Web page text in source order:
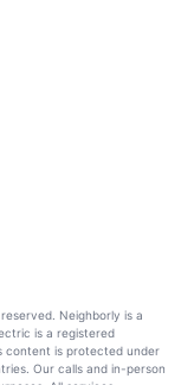
Neighborly is a
is a registered
content is protected under
Our calls and in-person